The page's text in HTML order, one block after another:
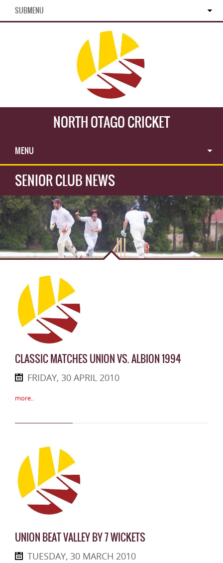
SUBMENU
NORTH OTAGO CRICKET
MENU
SENIOR CLUB NEWS
CLASSIC MATCHES UNION VS. ALBION 1994
FRIDAY, 30 APRIL 2010
more..
UNION BEAT VALLEY BY 7 WICKETS
TUESDAY, 30 MARCH 2010